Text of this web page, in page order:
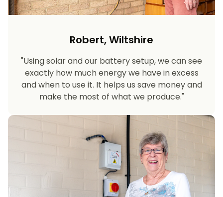
Robert, Wiltshire
"Using solar and our battery setup, we can see
exactly how much energy we have in excess
and when to use it. It helps us save money and
make the most of what we produce."